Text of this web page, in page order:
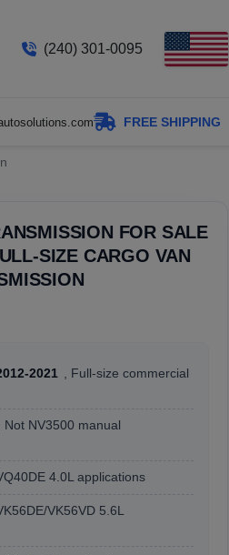
(240) 301-0095
FREE SHIPPING
FOR SALE
SIZE CARGO VAN
2021 , Full-size commercial
Not NV3500 manual
4.0L applications
VK56VD 5.6L